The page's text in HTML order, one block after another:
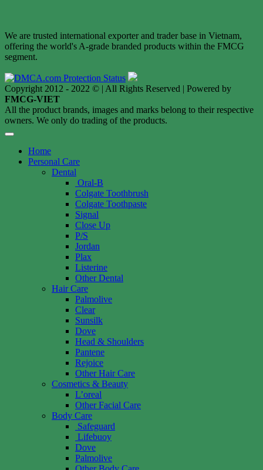
We are trusted international exporter and trader base in Vietnam,
offering the world's A-grade branded products within the FMCG
segment.
Copyright 2012 - 2022 © | All Rights Reserved | Powered by
FMCG-VIET
All the product brands, images and marks belong to their respective
owners. We only do trading of the products.
Home
Personal Care
Dental
Oral-B
Colgate Toothbrush
Colgate Toothpaste
Signal
Close Up
P/S
Jordan
Plax
Listerine
Other Dental
Hair Care
Palmolive
Clear
Sunsilk
Dove
Head & Shoulders
Pantene
Rejoice
Other Hair Care
Cosmetics & Beauty
L’oreal
Other Facial Care
Body Care
Safeguard
Lifebuoy
Dove
Palmolive